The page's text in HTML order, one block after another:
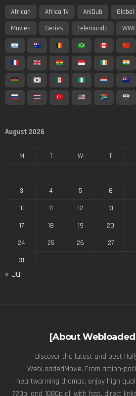
African Africa Tv AniDub Global
Movies
Series Telemundo
August 2026
M T W T
3
4 5 6
10
11 12 13
17
18 19 20
24
25 26 27
31
« Jul
[About
Discover the latest and best
WebLoadedMovie. From action-
heartwarming dramas, enjoy high
720p, and 1080p all with fast, direct